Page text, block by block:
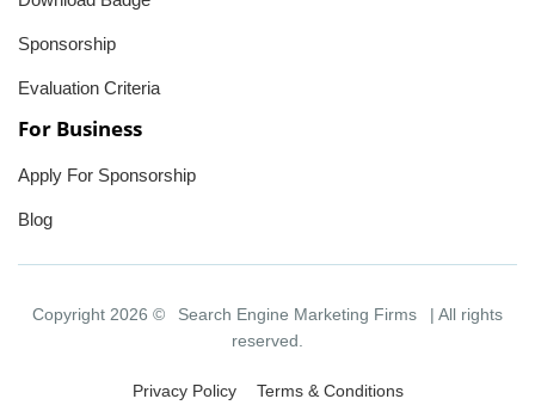
Sponsorship
Evaluation Criteria
For Business
Apply For Sponsorship
Blog
Copyright 2026 © Search Engine Marketing Firms
| All rights
reserved.
Privacy Policy Terms & Conditions